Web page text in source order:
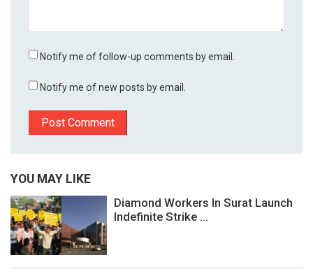
Notify me of follow-up comments by email.
Notify me of new posts by email.
YOU MAY LIKE
Diamond Workers In Surat Launch
Indefinite Strike ...